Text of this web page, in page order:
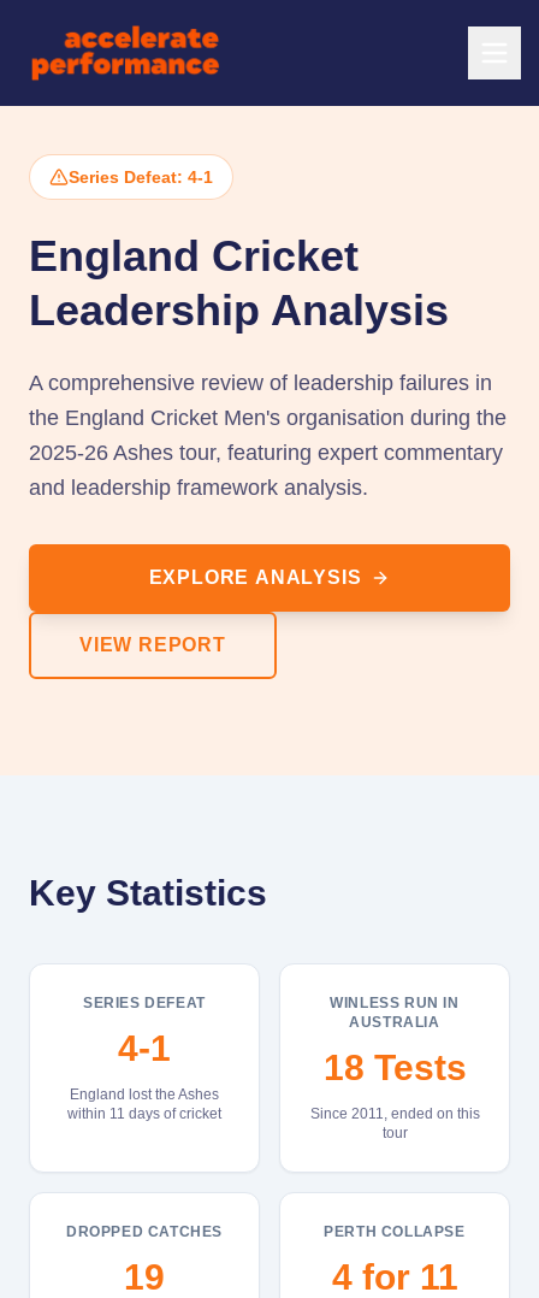
Series Defeat: 4-1
England Cricket
Leadership Analysis
A comprehensive review of leadership failures in
the England Cricket Men's organisation during the
2025-26 Ashes tour, featuring expert commentary
and leadership framework analysis.
EXPLORE ANALYSIS
VIEW REPORT
Key Statistics
SERIES DEFEAT
4-1
England lost the Ashes
within 11 days of cricket
WINLESS RUN IN
AUSTRALIA
18 Tests
Since 2011, ended on this
tour
DROPPED CATCHES
19
PERTH COLLAPSE
4 for 11